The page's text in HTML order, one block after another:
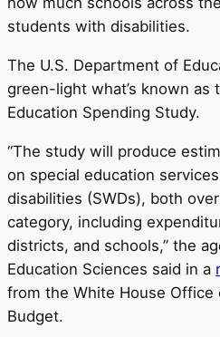
students with disabilities.
The U.S. Department of
green-light what’s known as
Education Spending Study.
“The study will produce
on special education
disabilities (SWDs), both
category, including
districts, and schools,” the
Education Sciences said in a
from the White House Office
Budget.